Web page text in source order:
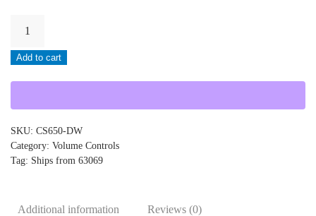
CS650-
DW
Add to cart
SKU: CS650-DW
Category: Volume Controls
Tag: Ships from 63069
Additional information Reviews (0)